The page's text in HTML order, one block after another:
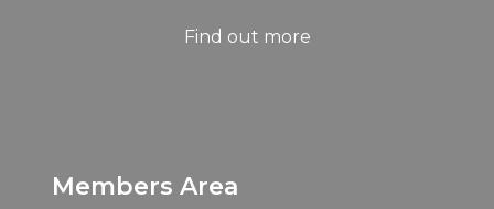
Find out more
Members Area